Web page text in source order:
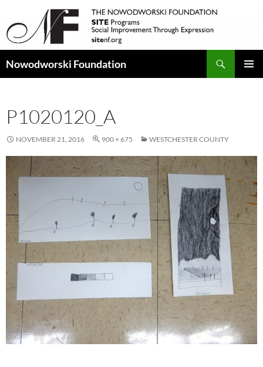
Nowodworski Foundation
P1020120_A
NOVEMBER 21, 2016 900 × 675 WESTCHESTER COUNTY